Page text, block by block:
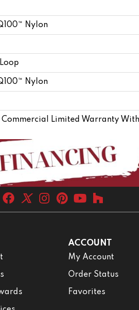
Nylon
Nylon
Limited Warranty
ACCOUNT
My Account
Order Status
Favorites